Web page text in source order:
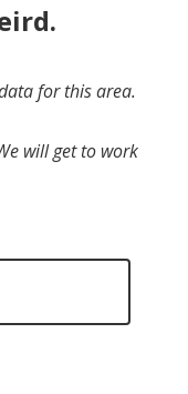
for this area.
will get to work